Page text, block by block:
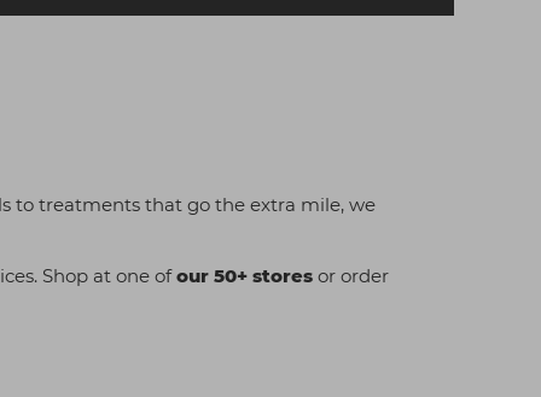
to treatments that go the extra mile, we
Shop at one ofour 50+ stores or order